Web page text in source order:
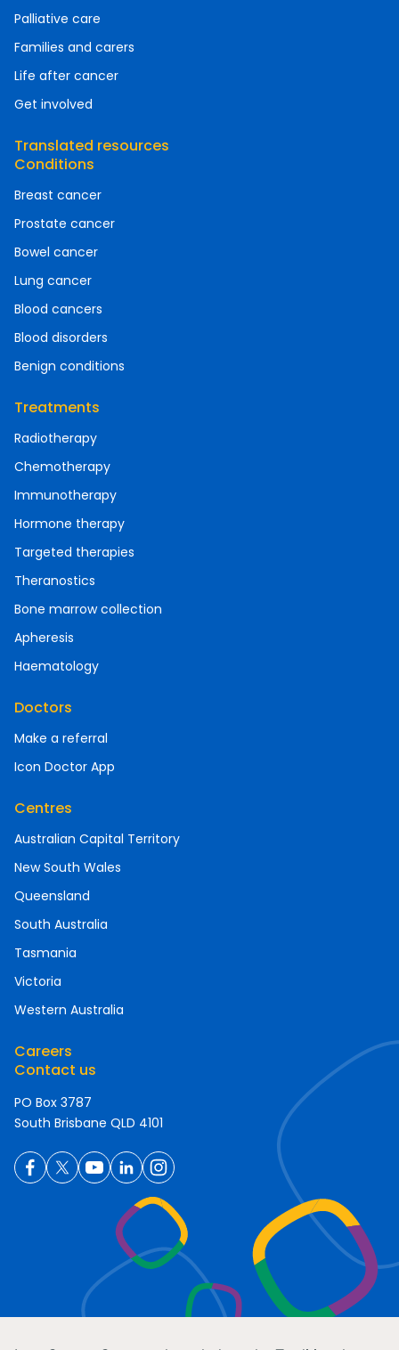
Palliative care
Families and carers
Life after cancer
Get involved
Translated resources
Conditions
Breast cancer
Prostate cancer
Bowel cancer
Lung cancer
Blood cancers
Blood disorders
Benign conditions
Treatments
Radiotherapy
Chemotherapy
Immunotherapy
Hormone therapy
Targeted therapies
Theranostics
Bone marrow collection
Apheresis
Haematology
Doctors
Make a referral
Icon Doctor App
Centres
Australian Capital Territory
New South Wales
Queensland
South Australia
Tasmania
Victoria
Western Australia
Careers
Contact us
PO Box 3787
South Brisbane QLD 4101